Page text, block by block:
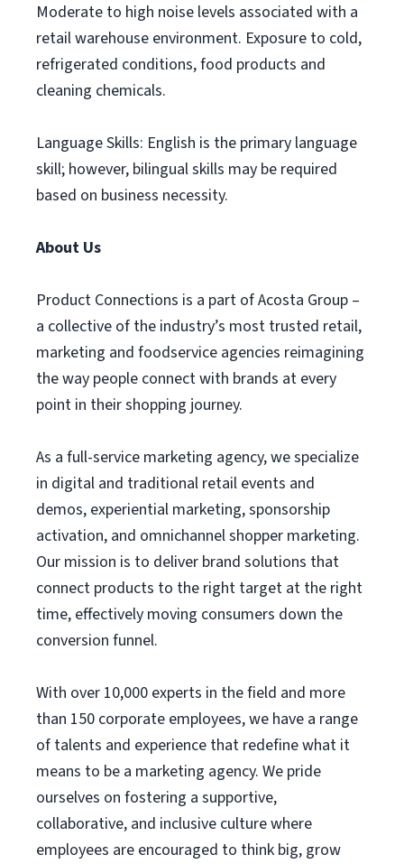
Moderate to high noise levels associated with a
retail warehouse environment. Exposure to cold,
refrigerated conditions, food products and
cleaning chemicals.
Language Skills: English is the primary language
skill; however, bilingual skills may be required
based on business necessity.
About Us
Product Connections is a part of Acosta Group –
a collective of the industry’s most trusted retail,
marketing and foodservice agencies reimagining
the way people connect with brands at every
point in their shopping journey.
As a full-service marketing agency, we specialize
in digital and traditional retail events and
demos, experiential marketing, sponsorship
activation, and omnichannel shopper marketing.
Our mission is to deliver brand solutions that
connect products to the right target at the right
time, effectively moving consumers down the
conversion funnel.
With over 10,000 experts in the field and more
than 150 corporate employees, we have a range
of talents and experience that redefine what it
means to be a marketing agency. We pride
ourselves on fostering a supportive,
collaborative, and inclusive culture where
employees are encouraged to think big, grow